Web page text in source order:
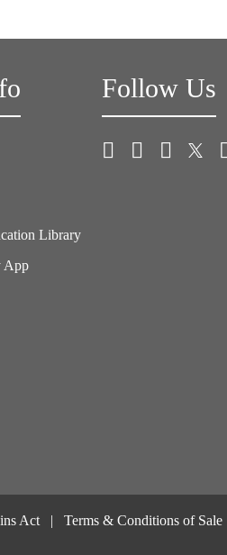
Library
App
Follow Us
Act Terms & Conditions of Sale